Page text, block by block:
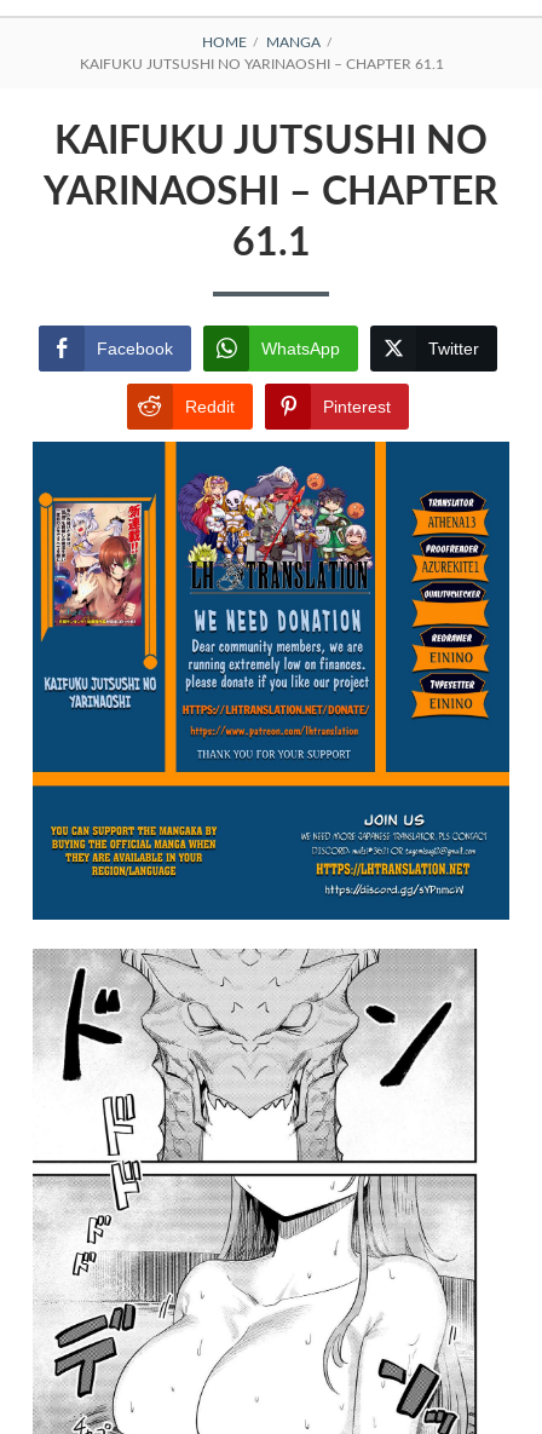
BREADCRUMBS
HOME
MANGA
KAIFUKU JUTSUSHI NO YARINAOSHI – CHAPTER 61.1
KAIFUKU JUTSUSHI NO
YARINAOSHI – CHAPTER
61.1
Facebook WhatsApp Twitter
Reddit Pinterest